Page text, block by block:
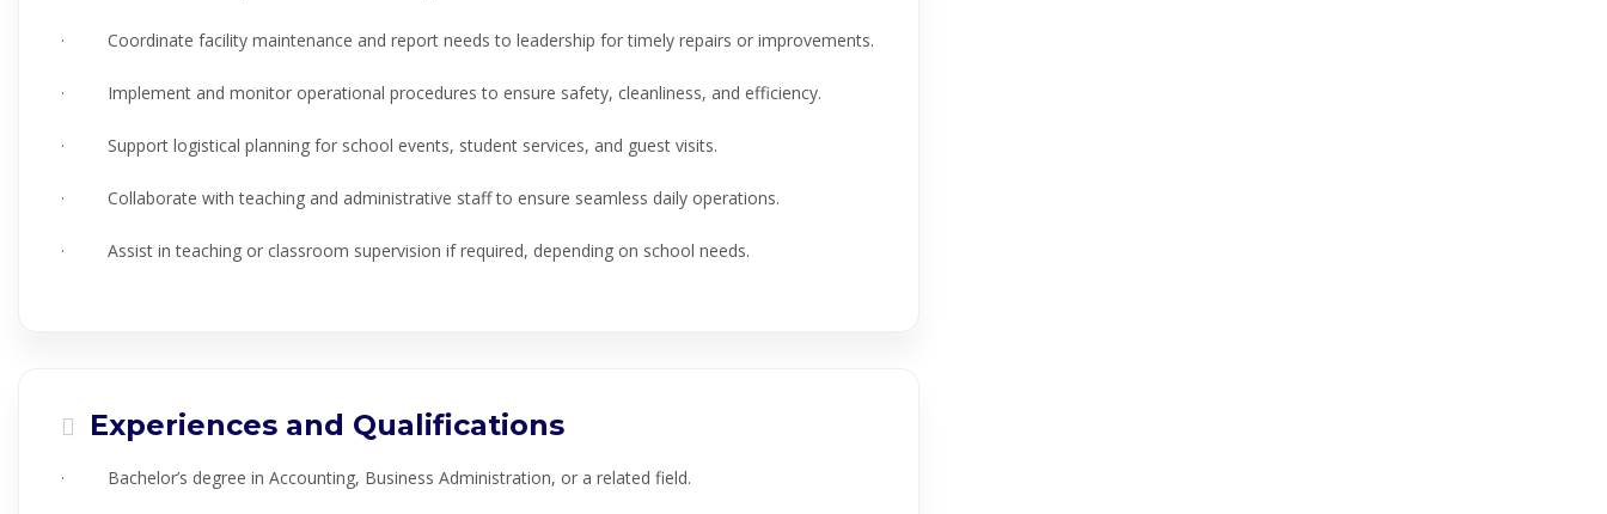
· Coordinate facility maintenance and report needs to leadership for timely repairs or improvements.
· Implement and monitor operational procedures to ensure safety, cleanliness, and efficiency.
· Support logistical planning for school events, student services, and guest visits.
· Collaborate with teaching and administrative staff to ensure seamless daily operations.
· Assist in teaching or classroom supervision if required, depending on school needs.
Experiences and Qualifications
· Bachelor’s degree in Accounting, Business Administration, or a related field.